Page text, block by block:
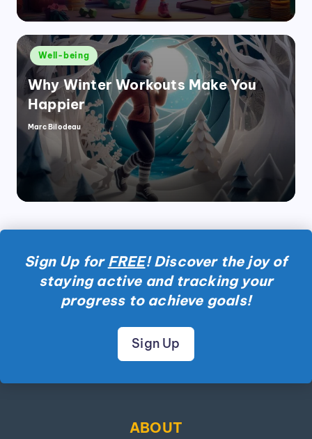
Posted
in
Well-being
Why Winter Workouts Make You
Happier
Posted
by
Marc Bilodeau
Sign Up for FREE! Discover the joy of
staying active and tracking your
progress to achieve goals!
Sign Up
ABOUT